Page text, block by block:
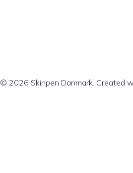
© 2026 Skinpen Danmark. Created